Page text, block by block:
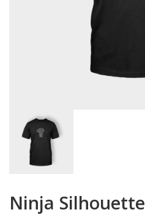
Ninja Silhouette